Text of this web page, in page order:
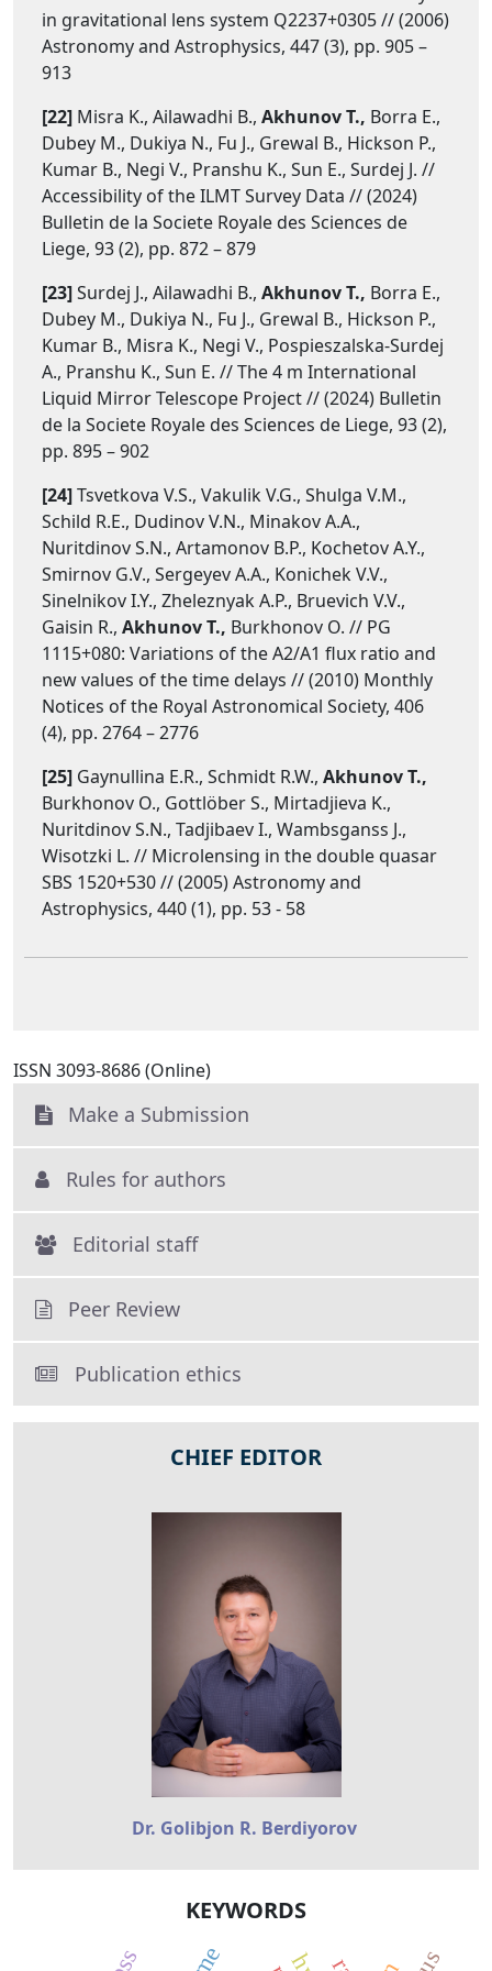
in gravitational lens system Q2237+0305 // (2006)
Astronomy and Astrophysics, 447 (3), pp. 905 –
913
[22] Misra K., Ailawadhi B., Akhunov T., Borra E.,
Dubey M., Dukiya N., Fu J., Grewal B., Hickson P.,
Kumar B., Negi V., Pranshu K., Sun E., Surdej J. //
Accessibility of the ILMT Survey Data // (2024)
Bulletin de la Societe Royale des Sciences de
Liege, 93 (2), pp. 872 – 879
[23]Surdej J., Ailawadhi B., Akhunov T., Borra E.,
Dubey M., Dukiya N., Fu J., Grewal B., Hickson P.,
Kumar B., Misra K., Negi V., Pospieszalska-Surdej
A., Pranshu K., Sun E. // The 4 m International
Liquid Mirror Telescope Project // (2024) Bulletin
de la Societe Royale des Sciences de Liege, 93 (2),
pp. 895 – 902
[24]Tsvetkova V.S., Vakulik V.G., Shulga V.M.,
Schild R.E., Dudinov V.N., Minakov A.A.,
Nuritdinov S.N., Artamonov B.P., Kochetov A.Y.,
Smirnov G.V., Sergeyev A.A., Konichek V.V.,
Sinelnikov I.Y., Zheleznyak A.P., Bruevich V.V.,
Gaisin R., Akhunov T., Burkhonov O. // PG
1115+080: Variations of the A2/A1 flux ratio and
new values of the time delays // (2010) Monthly
Notices of the Royal Astronomical Society, 406
(4), pp. 2764 – 2776
[25] Gaynullina E.R., Schmidt R.W., Akhunov T.,
Burkhonov O., Gottlöber S., Mirtadjieva K.,
Nuritdinov S.N., Tadjibaev I., Wambsganss J.,
Wisotzki L. // Microlensing in the double quasar
SBS 1520+530 // (2005) Astronomy and
Astrophysics, 440 (1), pp. 53 - 58
ISSN 3093-8686 (Online)
Make a Submission
Rules for authors
Editorial staff
Peer Review
Publication ethics
CHIEF EDITOR
Dr. Golibjon R. Berdiyorov
KEYWORDS